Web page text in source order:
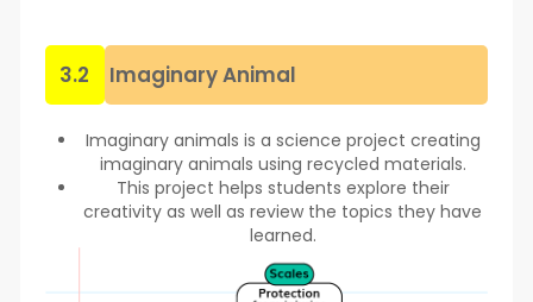
3.2 Imaginary Animal
Imaginary animals is a science project creating
imaginary animals using recycled materials.
This project helps students explore their
creativity as well as review the topics they have
learned.